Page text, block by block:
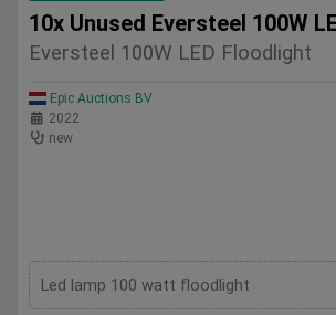
10x Unused Eversteel 100W
Eversteel 100W LED Floodlight
Epic Auctions BV
2022
new
Led lamp 100 watt floodlight